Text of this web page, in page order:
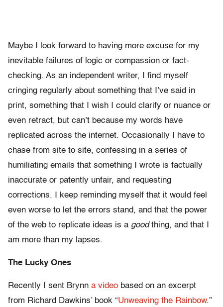
Maybe I look forward to having more excuse for my
inevitable failures of logic or compassion or fact-
checking. As an independent writer, I find myself
cringing regularly about something that I’ve said in
print, something that I wish I could clarify or nuance or
even retract, but can’t because my words have
replicated across the internet. Occasionally I have to
chase from site to site, confessing in a series of
humiliating emails that something I wrote is factually
inaccurate or patently unfair, and requesting
corrections. I keep reminding myself that it would feel
even worse to let the errors stand, and that the power
of the web to replicate ideas is a goodthing, and that I
am more than my lapses.
The Lucky Ones
Recently I sent Brynn a video based on an excerpt
from Richard Dawkins’ book “Unweaving the Rainbow.”